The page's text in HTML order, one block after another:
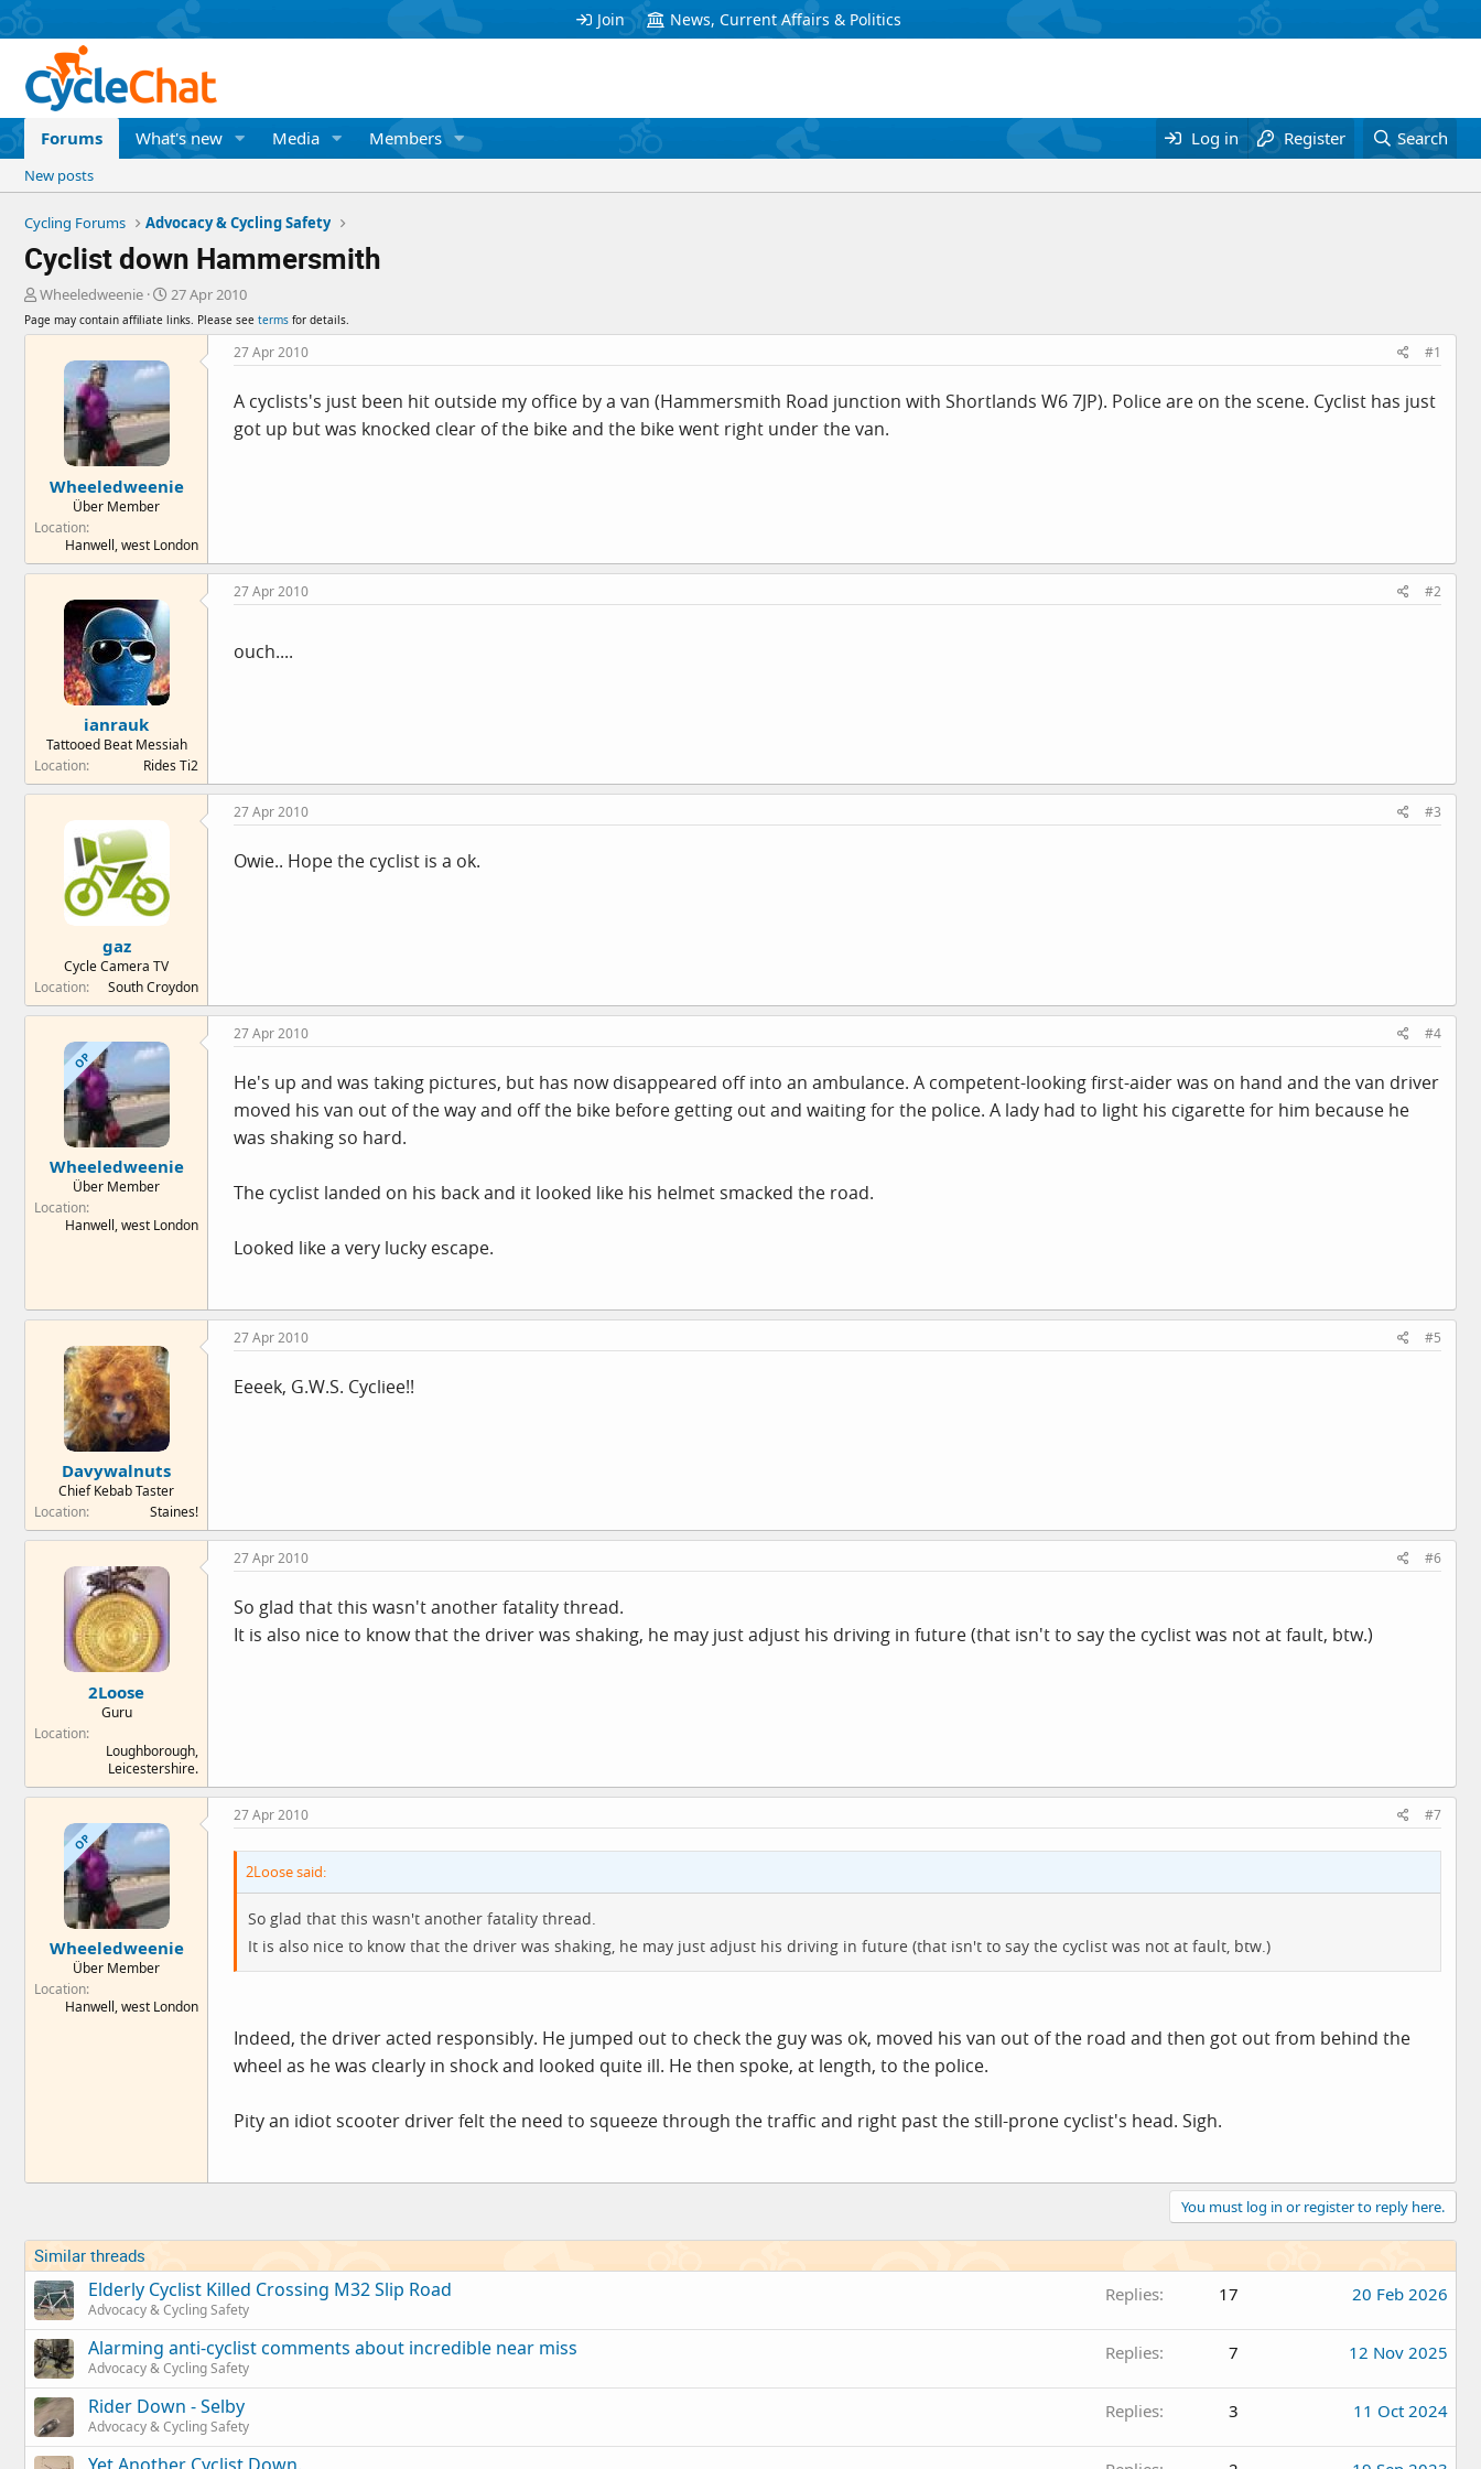
Join News, Current Affairs & Politics
Forums What's new Media Members Log in Register Search
New posts
Cycling Forums Advocacy & Cycling Safety
Cyclist down Hammersmith
T
r
r
Wheeledweenie
S
t
a
27 Apr 2010
Page may contain affiliate links. Please see terms for details.
Wheeledweenie
Über Member
Location
Hanwell, west London
27 Apr 2010 #1
A cyclists's just been hit outside my office by a van (Hammersmith Road junction with Shortlands W6 7JP). Police are on the scene. Cyclist has just
got up but was knocked clear of the bike and the bike went right under the van.
ianrauk
Tattooed Beat Messiah
Location
Rides Ti2
27 Apr 2010 #2
ouch....
gaz
Cycle Camera TV
Location
South Croydon
27 Apr 2010 #3
Owie.. Hope the cyclist is a ok.
OP
Wheeledweenie
Über Member
Location
Hanwell, west London
27 Apr 2010 #4
He's up and was taking pictures, but has now disappeared off into an ambulance. A competent-looking first-aider was on hand and the van driver
moved his van out of the way and off the bike before getting out and waiting for the police. A lady had to light his cigarette for him because he
was shaking so hard.
The cyclist landed on his back and it looked like his helmet smacked the road.
Looked like a very lucky escape.
Davywalnuts
Chief Kebab Taster
Location
Staines!
27 Apr 2010 #5
Eeeek, G.W.S. Cycliee!!
2Loose
Guru
Location
Loughborough,
Leicestershire.
27 Apr 2010 #6
So glad that this wasn't another fatality thread.
It is also nice to know that the driver was shaking, he may just adjust his driving in future (that isn't to say the cyclist was not at fault, btw.)
OP
Wheeledweenie
Über Member
Location
Hanwell, west London
27 Apr 2010 #7
2Loose said:
So glad that this wasn't another fatality thread.
It is also nice to know that the driver was shaking, he may just adjust his driving in future (that isn't to say the cyclist was not at fault, btw.)
Indeed, the driver acted responsibly. He jumped out to check the guy was ok, moved his van out of the road and then got out from behind the
wheel as he was clearly in shock and looked quite ill. He then spoke, at length, to the police.
Pity an idiot scooter driver felt the need to squeeze through the traffic and right past the still-prone cyclist's head. Sigh.
You must log in or register to reply here.
Similar threads
Elderly Cyclist Killed Crossing M32 Slip Road
Advocacy & Cycling Safety
Replies 17 20 Feb 2026
Alarming anti-cyclist comments about incredible near miss
Advocacy & Cycling Safety
Replies 7 12 Nov 2025
Rider Down - Selby
Advocacy & Cycling Safety
Replies 3 11 Oct 2024
Yet Another Cyclist Down.